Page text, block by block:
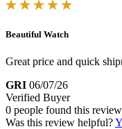
Beautiful Watch
Great price and quick
GRI 06/07/26
Verified Buyer
0 people found this
Was this review helpful?